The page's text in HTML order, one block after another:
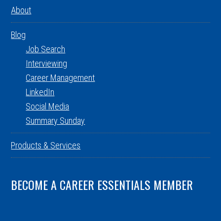
About
Blog
Job Search
Interviewing
Career Management
LinkedIn
Social Media
Summary Sunday
Products & Services
BECOME A CAREER ESSENTIALS MEMBER